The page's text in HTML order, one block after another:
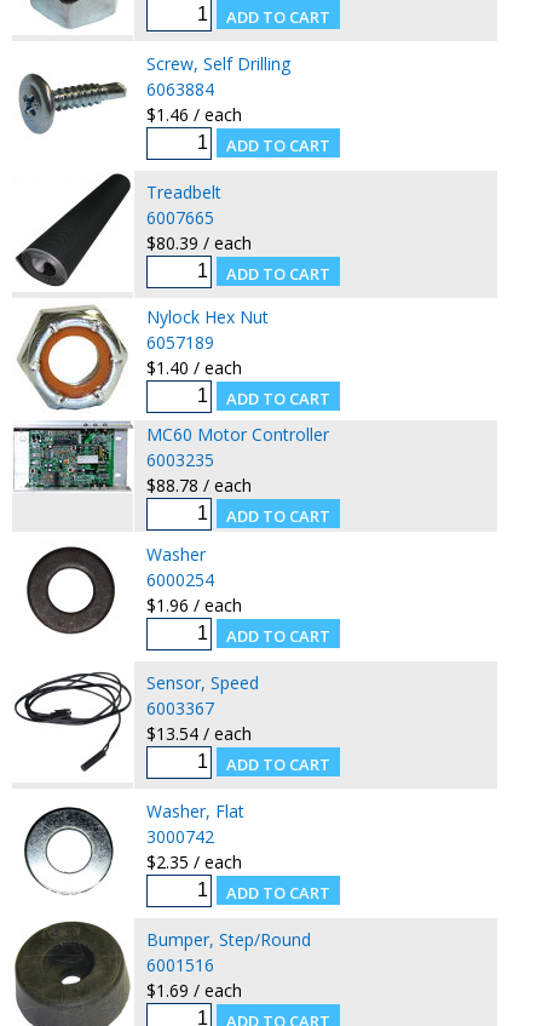
Screw, Self Drilling
6063884
$1.46 / each
Treadbelt
6007665
$80.39 / each
Nylock Hex Nut
6057189
$1.40 / each
MC60 Motor Controller
6003235
$88.78 / each
Washer
6000254
$1.96 / each
Sensor, Speed
6003367
$13.54 / each
Washer, Flat
3000742
$2.35 / each
Bumper, Step/Round
6001516
$1.69 / each